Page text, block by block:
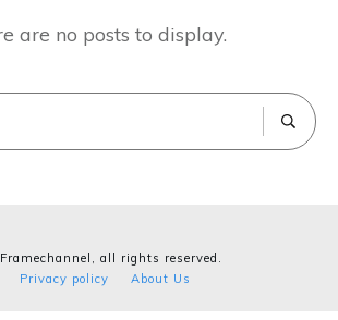
Privacy policy About Us
Framechannel , all rights reserved.